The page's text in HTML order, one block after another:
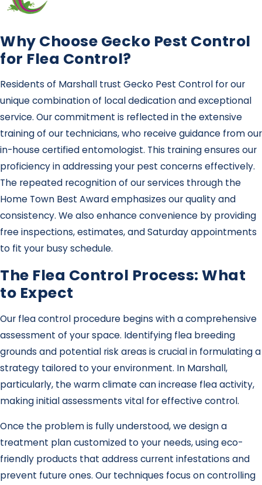
Why Choose Gecko Pest Control
for Flea Control?
Residents of Marshall trust Gecko Pest Control for our
unique combination of local dedication and exceptional
service. Our commitment is reflected in the extensive
training of our technicians, who receive guidance from our
in-house certified entomologist. This training ensures our
proficiency in addressing your pest concerns effectively.
The repeated recognition of our services through the
Home Town Best Award emphasizes our quality and
consistency. We also enhance convenience by providing
free inspections, estimates, and Saturday appointments
to fit your busy schedule.
The Flea Control Process: What
to Expect
Our flea control procedure begins with a comprehensive
assessment of your space. Identifying flea breeding
grounds and potential risk areas is crucial in formulating a
strategy tailored to your environment. In Marshall,
particularly, the warm climate can increase flea activity,
making initial assessments vital for effective control.
Once the problem is fully understood, we design a
treatment plan customized to your needs, using eco-
friendly products that address current infestations and
prevent future ones. Our techniques focus on controlling